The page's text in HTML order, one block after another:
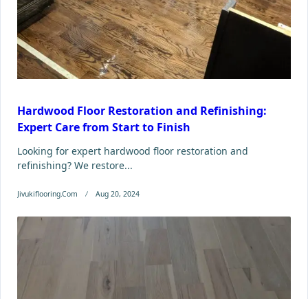
Hardwood Floor Restoration and Refinishing:
Expert Care from Start to Finish
Looking for expert hardwood floor restoration and
refinishing? We restore...
Jivukiflooring.com Aug 20, 2024